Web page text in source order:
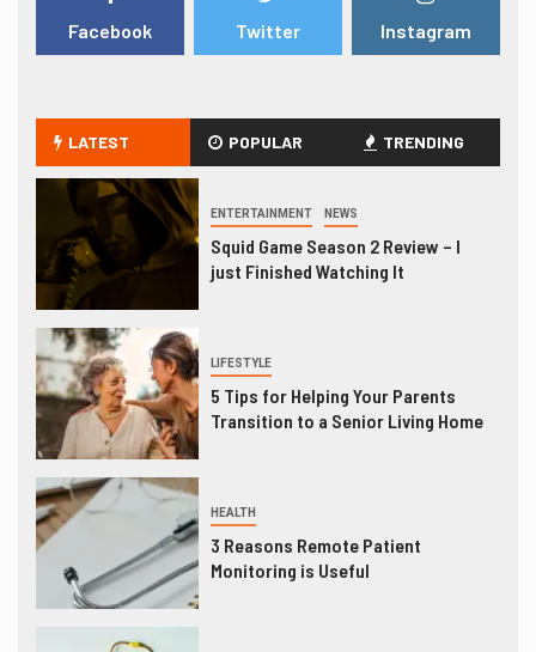
Facebook Twitter Instagram
LATEST POPULAR TRENDING
ENTERTAINMENT NEWS
Squid Game Season 2 Review – I
just Finished Watching It
LIFESTYLE
5 Tips for Helping Your Parents
Transition to a Senior Living Home
HEALTH
3 Reasons Remote Patient
Monitoring is Useful